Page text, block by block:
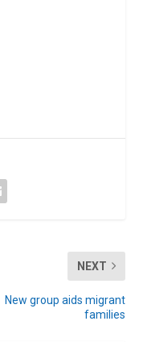
NEXT
New group aids migrant
families